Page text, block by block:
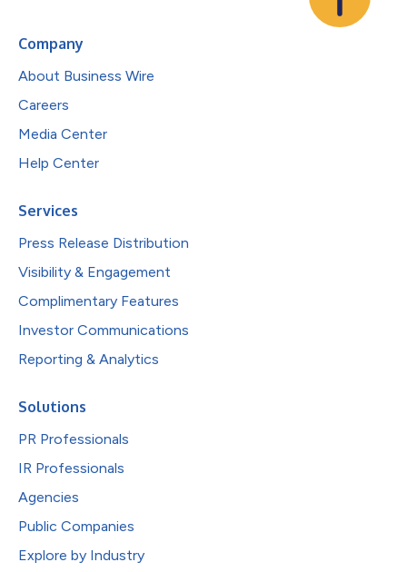
Company
About Business Wire
Careers
Media Center
Help Center
Services
Press Release Distribution
Visibility & Engagement
Complimentary Features
Investor Communications
Reporting & Analytics
Solutions
PR Professionals
IR Professionals
Agencies
Public Companies
Explore by Industry